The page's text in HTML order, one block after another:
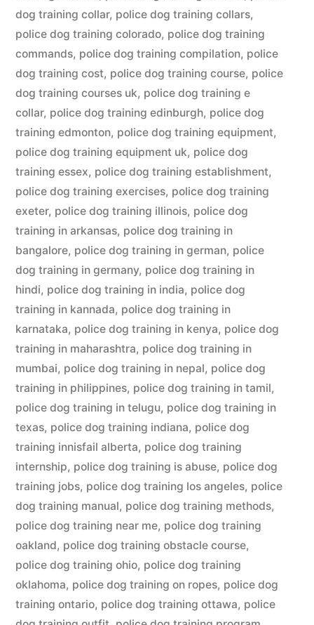
dog training collar, police dog training collars,
police dog training colorado, police dog training
commands, police dog training compilation, police
dog training cost, police dog training course, police
dog training courses uk, police dog training e
collar, police dog training edinburgh, police dog
training edmonton, police dog training equipment,
police dog training equipment uk, police dog
training essex, police dog training establishment,
police dog training exercises, police dog training
exeter, police dog training illinois, police dog
training in arkansas, police dog training in
bangalore, police dog training in german, police
dog training in germany, police dog training in
hindi, police dog training in india, police dog
training in kannada, police dog training in
karnataka, police dog training in kenya, police dog
training in maharashtra, police dog training in
mumbai, police dog training in nepal, police dog
training in philippines, police dog training in tamil,
police dog training in telugu, police dog training in
texas, police dog training indiana, police dog
training innisfail alberta, police dog training
internship, police dog training is abuse, police dog
training jobs, police dog training los angeles, police
dog training manual, police dog training methods,
police dog training near me, police dog training
oakland, police dog training obstacle course,
police dog training ohio, police dog training
oklahoma, police dog training on ropes, police dog
training ontario, police dog training ottawa, police